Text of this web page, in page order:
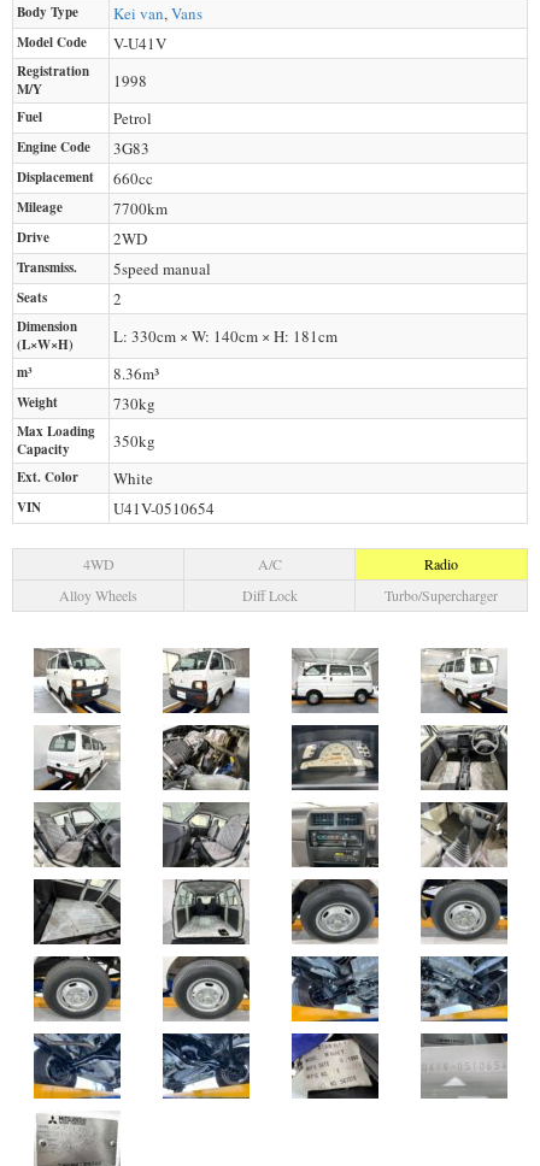
Body Type Kei van,Vans
Model Code V-U41V
Registration
M/Y
1998
Fuel Petrol
Engine Code 3G83
Displacement 660cc
Mileage 7700km
Drive 2WD
Transmiss. 5speed manual
Seats 2
Dimension
(L×W×H)
L: 330cm × W: 140cm × H: 181cm
m³ 8.36m³
Weight 730kg
Max Loading
Capacity
350kg
Ext. Color White
VIN U41V-0510654
4WD A/C
Radio
Alloy Wheels
Diff Lock Turbo/Supercharger